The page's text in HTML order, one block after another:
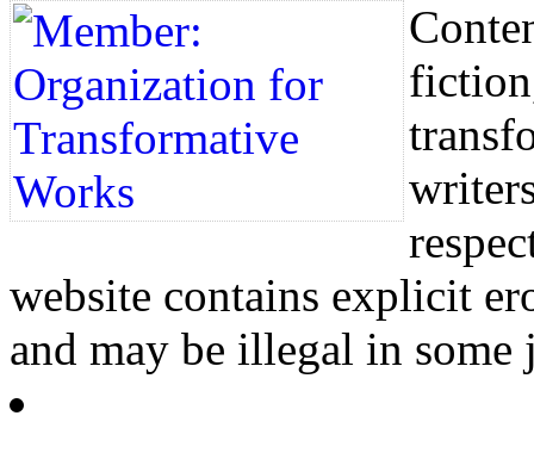
website contains explicit
and may be illegal in